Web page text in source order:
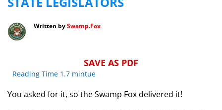
Written bySwamp.Fox
SAVE AS PDF
Reading Time 1.7 mintue
You asked for it, so the Swamp Fox delivered it!